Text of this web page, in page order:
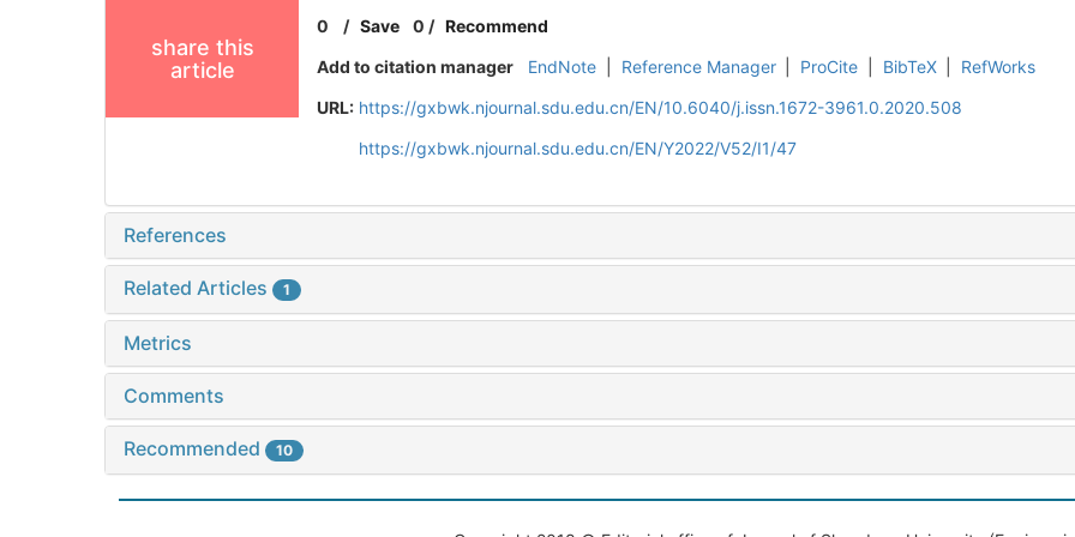
share this
article
0 /Save 0 /Recommend
Add to citation manager
EndNote Reference Manager ProCite BibTeX
RefWorks
URL: https://gxbwk.njournal.sdu.edu.cn/EN/10.6040/j.issn.1672-3961.0.2020.508
https://gxbwk.njournal.sdu.edu.cn/EN/Y2022/V52/I1/47
References
Related Articles 1
Metrics
Comments
Recommended 10